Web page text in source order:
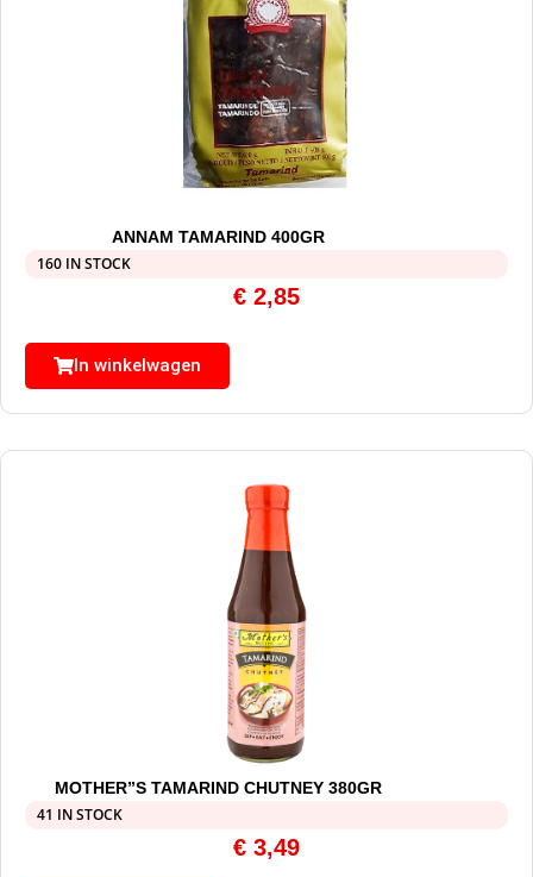
ANNAM TAMARIND 400GR
160 IN STOCK
€ 2,85
In winkelwagen
MOTHER”S TAMARIND CHUTNEY 380GR
41 IN STOCK
€ 3,49